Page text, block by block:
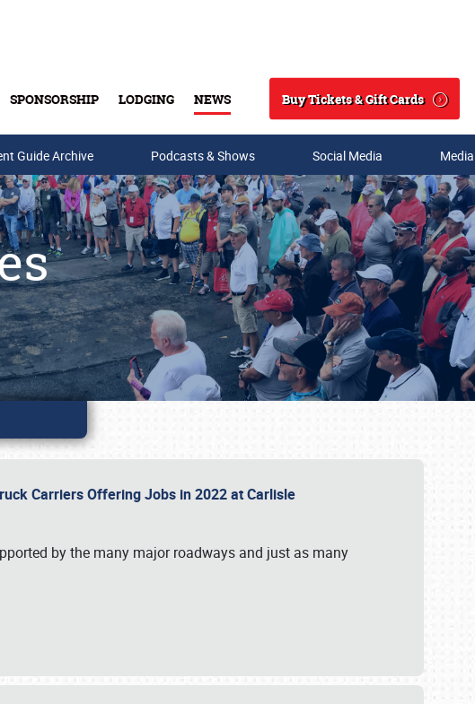
SPONSORSHIP LODGING NEWS
Search
Buy Tickets & Gift Cards
Guide Archive Podcasts & Shows Social Media
Carriers Offering Jobs in 2022 at Carlisle
by the many major roadways and just as many